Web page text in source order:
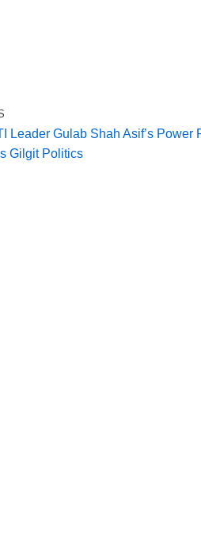
Leader Gulab Shah Asif’s Power
Gilgit Politics